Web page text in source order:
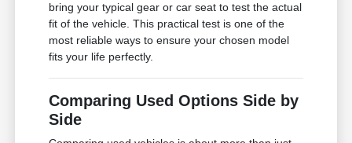
bring your typical gear or car seat to test the actual
fit of the vehicle. This practical test is one of the
most reliable ways to ensure your chosen model
fits your life perfectly.
Comparing Used Options Side by
Side